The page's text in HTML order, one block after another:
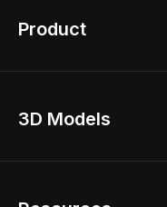
Product
Home Remodel
3D Models